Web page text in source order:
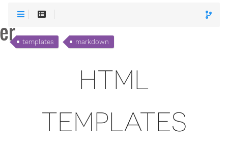
templates markdown
HTML
TEMPLATES